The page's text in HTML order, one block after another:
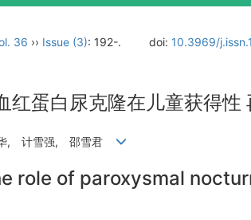
36 ›› Issue (3): 192-. doi: 10.3969/
红蛋白尿克隆在儿童获得性
, 计雪强, 邵雪君
role of paroxysmal